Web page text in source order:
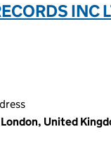
INC
United